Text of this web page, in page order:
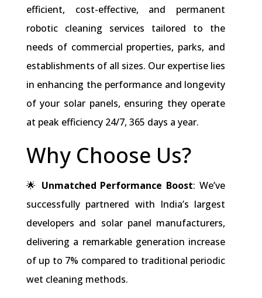
efficient, cost-effective, and permanent
robotic cleaning services tailored to the
needs of commercial properties, parks, and
establishments of all sizes. Our expertise lies
in enhancing the performance and longevity
of your solar panels, ensuring they operate
at peak efficiency 24/7, 365 days a year.
Why Choose Us?
🌟 Unmatched Performance Boost: We’ve
successfully partnered with India’s largest
developers and solar panel manufacturers,
delivering a remarkable generation increase
of up to 7% compared to traditional periodic
wet cleaning methods.